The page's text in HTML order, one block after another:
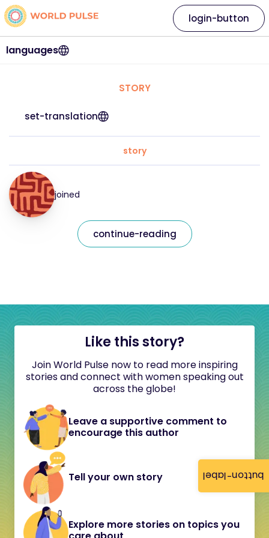
button-label
languages
login-button
STORY
set-translation
story
joined
continue-reading
Like this story?
Join World Pulse now to read more inspiring
stories and connect with women speaking out
across the globe!
Leave a supportive comment to
encourage this author
Tell your own story
Explore more stories on topics you